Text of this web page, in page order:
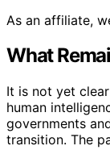
As an affiliate,
What
It is not yet
human
governments
transition. The